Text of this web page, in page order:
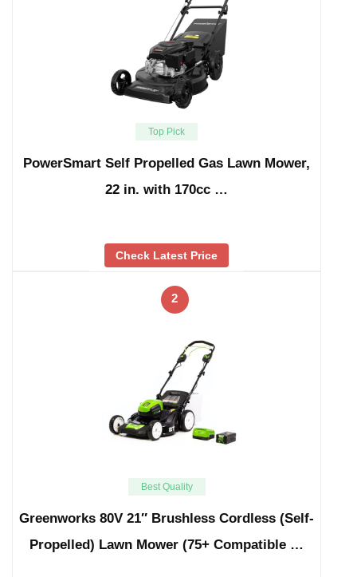
Top Pick
PowerSmart Self Propelled Gas Lawn Mower,
22 in. with 170cc …
Check Latest Price
2
Best Quality
Greenworks 80V 21″ Brushless Cordless (Self-
Propelled) Lawn Mower (75+ Compatible …